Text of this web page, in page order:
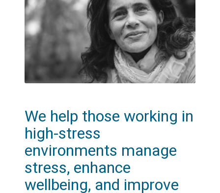
We help those working in
high-stress
environments manage
stress, enhance
wellbeing, and improve